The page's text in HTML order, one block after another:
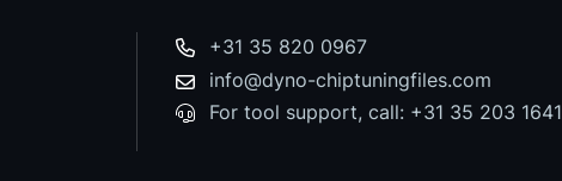
+31 35 820 0967
info@dyno-chiptuningfiles.com
For tool support, call: +31 35 203 1641